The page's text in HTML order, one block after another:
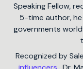
Speaking Fellow,
5-time author,
governments
Recognized by